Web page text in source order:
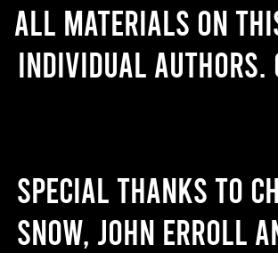
All materials on
individual authors.
Special thanks to
Snow, John Erroll